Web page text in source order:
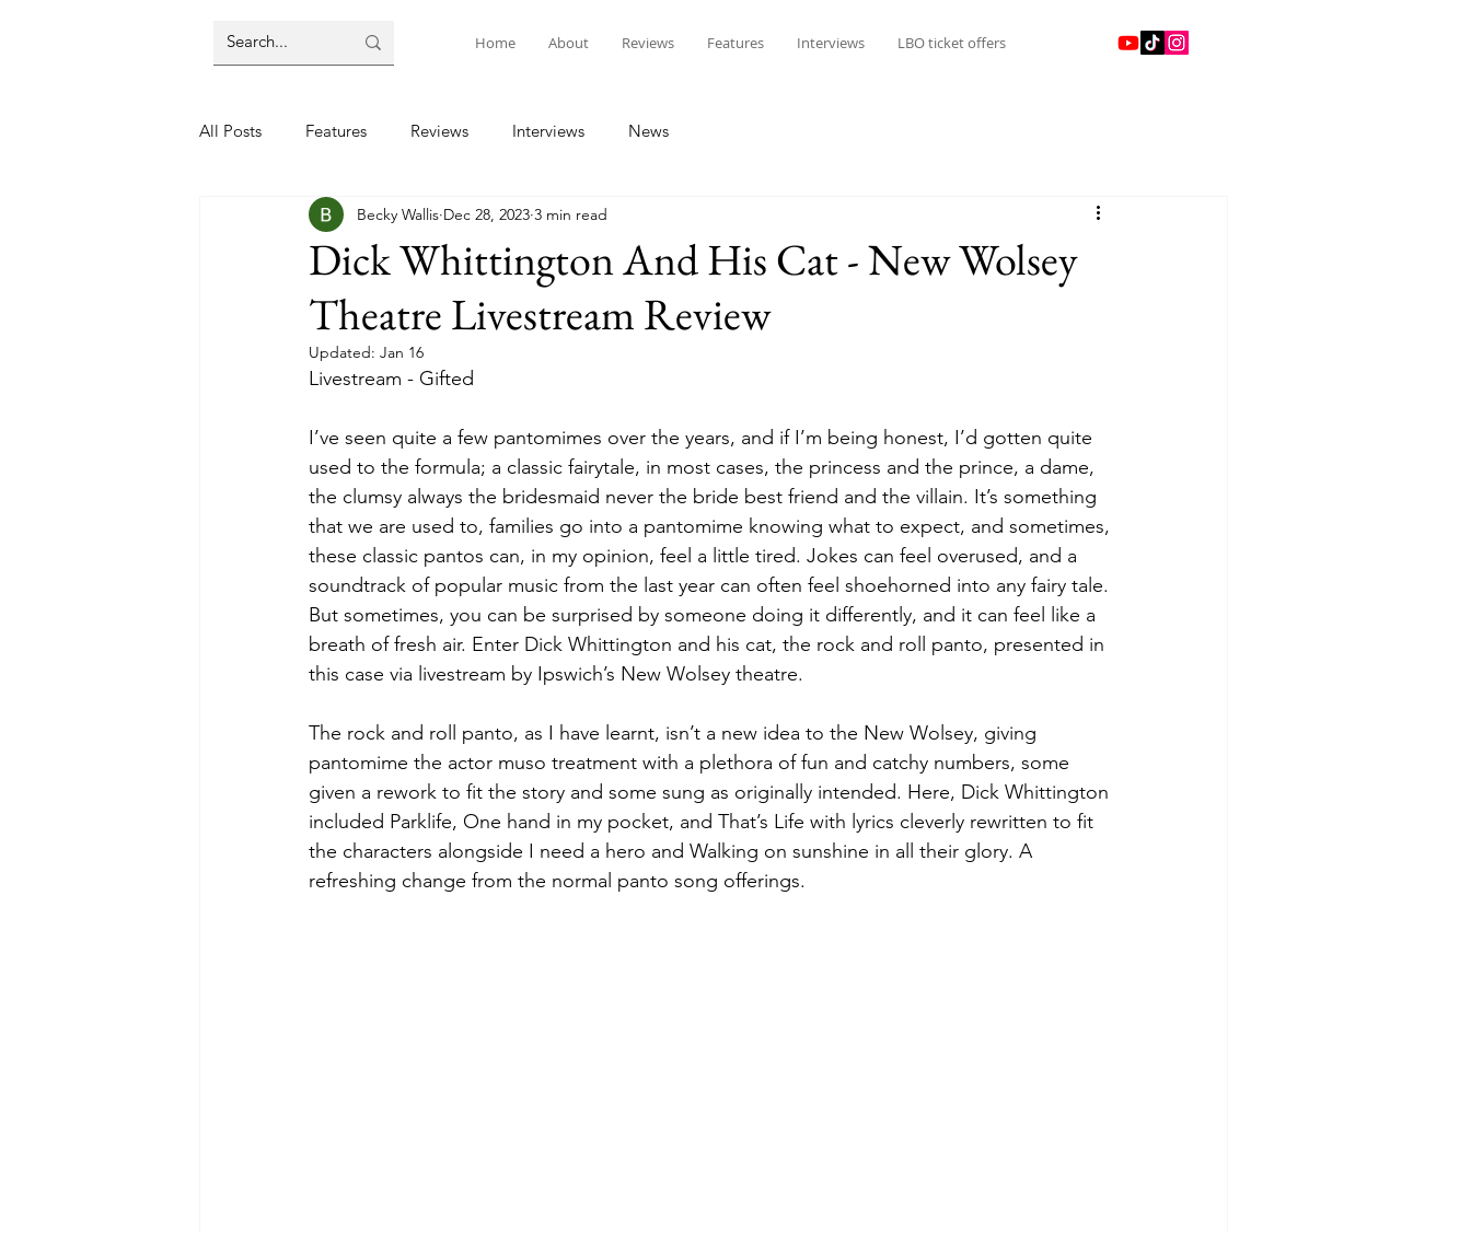
Home About Reviews Features Interviews LBO ticket offers
All Posts Features Reviews Interviews News
Dick Whittington And His Cat - New Wolsey
Theatre Livestream Review
Becky Wallis Dec 28, 2023 3 min read
Updated: Jan 16
Livestream - Gifted
I’ve seen quite a few pantomimes over the years, and if I’m being honest, I’d gotten quite
used to the formula; a classic fairytale, in most cases, the princess and the prince, a dame,
the clumsy always the bridesmaid never the bride best friend and the villain. It’s something
that we are used to, families go into a pantomime knowing what to expect, and sometimes,
these classic pantos can, in my opinion, feel a little tired. Jokes can feel overused, and a
soundtrack of popular music from the last year can often feel shoehorned into any fairy tale.
But sometimes, you can be surprised by someone doing it differently, and it can feel like a
breath of fresh air. Enter Dick Whittington and his cat, the rock and roll panto, presented in
this case via livestream by Ipswich’s New Wolsey theatre.
The rock and roll panto, as I have learnt, isn’t a new idea to the New Wolsey, giving
pantomime the actor muso treatment with a plethora of fun and catchy numbers, some
given a rework to fit the story and some sung as originally intended. Here, Dick Whittington
included Parklife, One hand in my pocket, and That’s Life with lyrics cleverly rewritten to fit
the characters alongside I need a hero and Walking on sunshine in all their glory. A
refreshing change from the normal panto song offerings.